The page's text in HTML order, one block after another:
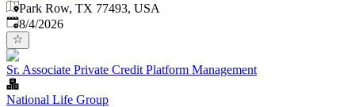
Park Row, TX 77493, USA
Published
8/4/2026
Sr. Associate Private Credit Platform Management
National Life Group